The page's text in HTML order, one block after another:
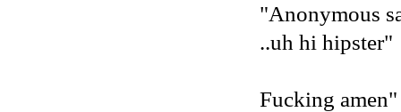
"Anonymous
..uh hi hipster"
Fucking amen"